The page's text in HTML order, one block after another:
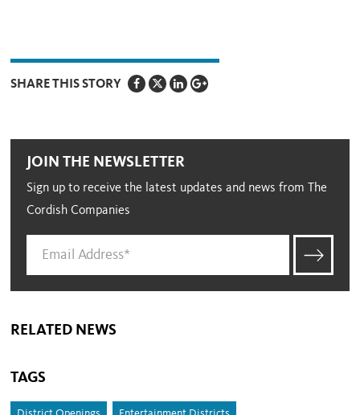
SHARE THIS STORY
JOIN THE NEWSLETTER
Sign up to receive the latest updates and news from The
Cordish Companies
RELATED NEWS
TAGS